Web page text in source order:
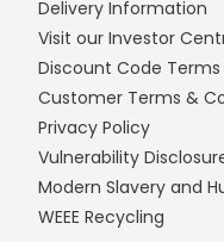
Delivery Information
Visit our Investor
Discount Code
Customer Terms &
Privacy Policy
Vulnerability
Modern Slavery and
WEEE Recycling